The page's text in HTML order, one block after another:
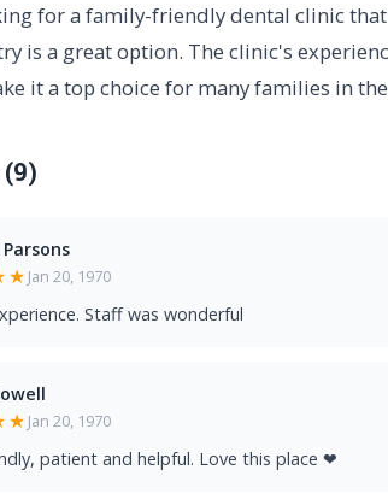
for a family-friendly dental clinic
is a great option. The clinic's
it a top choice for many families in the
Jan 20, 1970
Staff was wonderful
Jan 20, 1970
patient and helpful. Love this place ❤